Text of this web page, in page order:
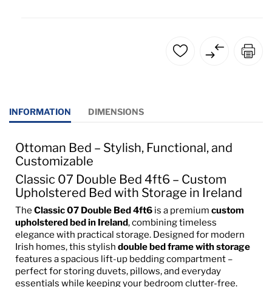
INFORMATION DIMENSIONS
Ottoman Bed – Stylish, Functional, and
Customizable
Classic 07 Double Bed 4ft6 – Custom
Upholstered Bed with Storage in Ireland
The Classic 07 Double Bed 4ft6 is a premium custom
upholstered bed in Ireland, combining timeless
elegance with practical storage. Designed for modern
Irish homes, this stylish double bed frame with storage
features a spacious lift-up bedding compartment –
perfect for storing duvets, pillows, and everyday
essentials while keeping your bedroom clutter-free.